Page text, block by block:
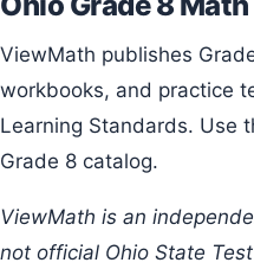
ViewMath publishes Grade 8 math study guides,
workbooks, and practice
Learning Standards. Use
Grade 8 catalog.
ViewMath is an independent publisher. Our books are
not official Ohio State